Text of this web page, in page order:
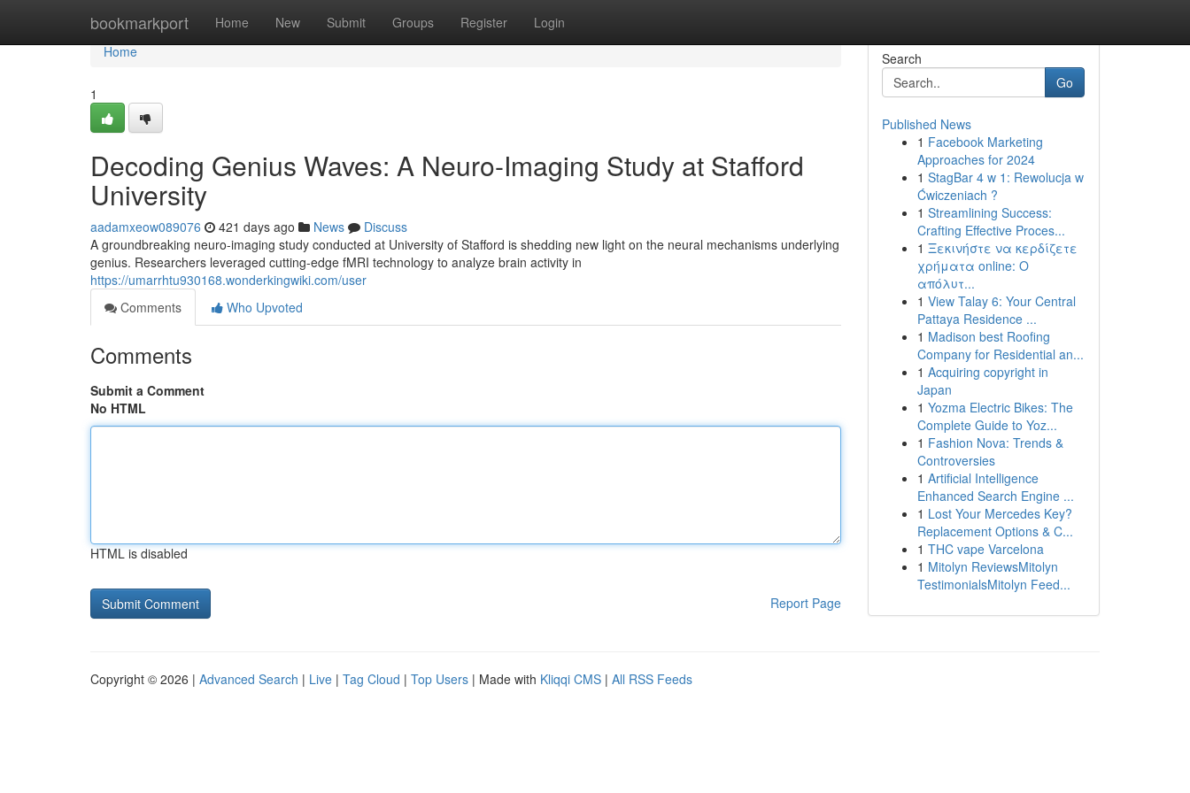
bookmarkport Home New Submit Groups Register Login
Home
Home
1
Decoding Genius Waves: A Neuro-Imaging Study at Stafford
University
aadamxeow089076 421 days ago News
Discuss
A groundbreaking neuro-imaging study conducted at University of Stafford is shedding new light on the neural mechanisms underlying
genius. Researchers leveraged cutting-edge fMRI technology to analyze brain activity in
https://umarrhtu930168.wonderkingwiki.com/user
Comments
Who Upvoted
Comments
Submit a Comment
No HTML
HTML is disabled
Report Page
Search
Go
Published News
1 Facebook Marketing
Approaches for 2024
1 StagBar 4 w 1: Rewolucja w
Ćwiczeniach ?
1 Streamlining Success:
Crafting Effective Proces...
1 Ξεκινήστε να κερδίζετε
χρήματα online: Ο
απόλυτ...
1 View Talay 6: Your Central
Pattaya Residence ...
1 Madison best Roofing
Company for Residential an...
1 Acquiring copyright in
Japan
1 Yozma Electric Bikes: The
Complete Guide to Yoz...
1 Fashion Nova: Trends &
Controversies
1 Artificial Intelligence
Enhanced Search Engine ...
1 Lost Your Mercedes Key?
Replacement Options & C...
1 THC vape Varcelona
1 Mitolyn ReviewsMitolyn
TestimonialsMitolyn Feed...
Copyright © 2026 | Advanced Search | Live | Tag Cloud | Top Users | Made with Kliqqi CMS | All RSS Feeds